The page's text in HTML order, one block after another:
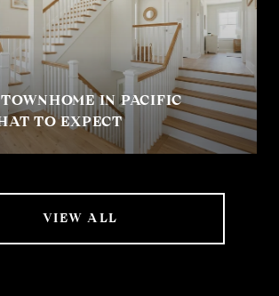
IN PACIFIC
TO EXPECT
VIEW ALL